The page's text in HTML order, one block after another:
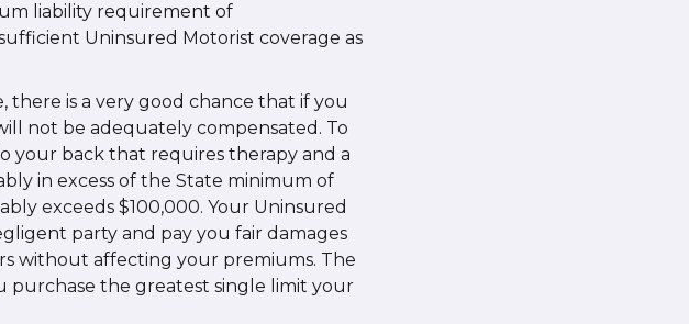
liability requirement of
Uninsured Motorist coverage as
is a very good chance that if you
not be adequately compensated. To
your back that requires therapy and a
in excess of the State minimum of
exceeds $100,000. Your Uninsured
party and pay you fair damages
without affecting your premiums. The
purchase the greatest single limit your